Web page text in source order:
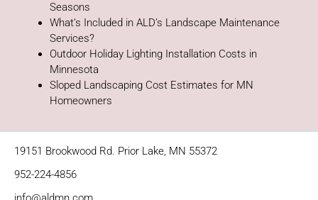
Seasons
What’s Included in ALD’s Landscape Maintenance
Services?
Outdoor Holiday Lighting Installation Costs in
Minnesota
Sloped Landscaping Cost Estimates for MN
Homeowners
19151 Brookwood Rd. Prior Lake, MN 55372
952-224-4856